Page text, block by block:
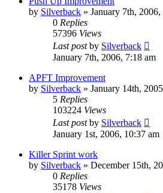
by Silverback » January 7th, 2006,
0 Replies
57396 Views
Last postby Silverback
January 7th, 2006, 7:18 am
APFT Improvement
by Silverback » January 14th,
5 Replies
103224 Views
Last postby Silverback
January 1st, 2006, 10:37 am
Killer Sprint work
by Silverback » December 15th,
0 Replies
35178 Views